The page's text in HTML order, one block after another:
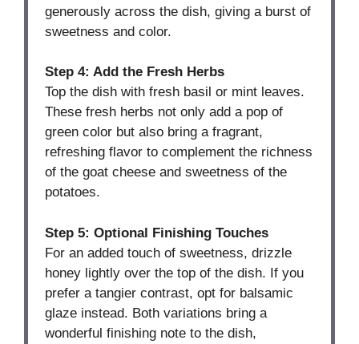
generously across the dish, giving a burst of
sweetness and color.
Step 4: Add the Fresh Herbs
Top the dish with fresh basil or mint leaves.
These fresh herbs not only add a pop of
green color but also bring a fragrant,
refreshing flavor to complement the richness
of the goat cheese and sweetness of the
potatoes.
Step 5: Optional Finishing Touches
For an added touch of sweetness, drizzle
honey lightly over the top of the dish. If you
prefer a tangier contrast, opt for balsamic
glaze instead. Both variations bring a
wonderful finishing note to the dish,